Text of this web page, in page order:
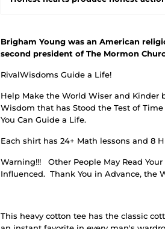
Brigham Young was an American
second president of The Mormon
RivalWisdoms Guide a Life!
Help Make the World Wiser and Kinder
Wisdom that has Stood the Test of Time
You Can Guide a Life.
Each shirt has 24+ Math lessons and 8
Warning!!!
Other People May Read
Influenced. Thank You in Advance, the
This heavy cotton tee has the classic